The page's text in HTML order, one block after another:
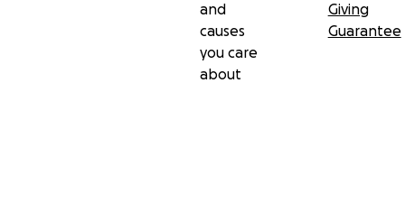
and
causes
you care
about
Giving
Guarantee